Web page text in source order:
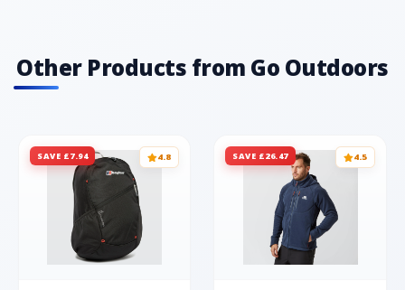
Other Products from Go Outdoors
SAVE £7.94 4.8 SAVE £26.47 4.5